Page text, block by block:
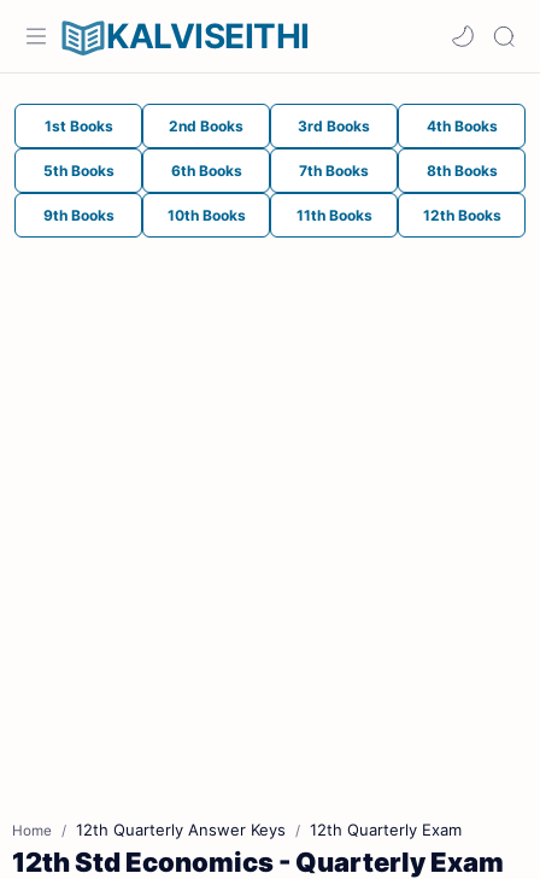
KALVISEITHI
1st Books 2nd Books 3rd Books 4th Books
5th Books 6th Books 7th Books 8th Books
9th Books 10th Books 11th Books 12th Books
Home 12th Quarterly Answer Keys 12th Quarterly Exam
12th Std Economics - Quarterly Exam